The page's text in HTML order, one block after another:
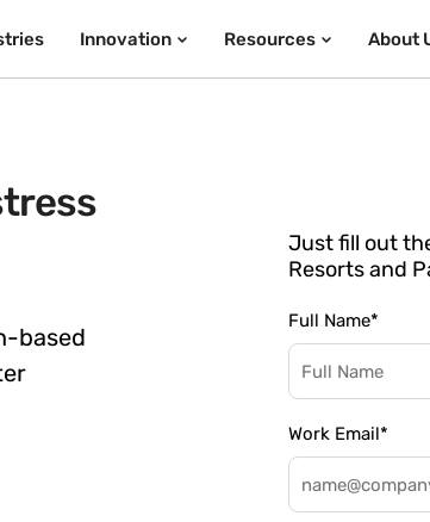
Innovation Resources About
based
Just fill out
Resorts and
Full Name*
Work Email*